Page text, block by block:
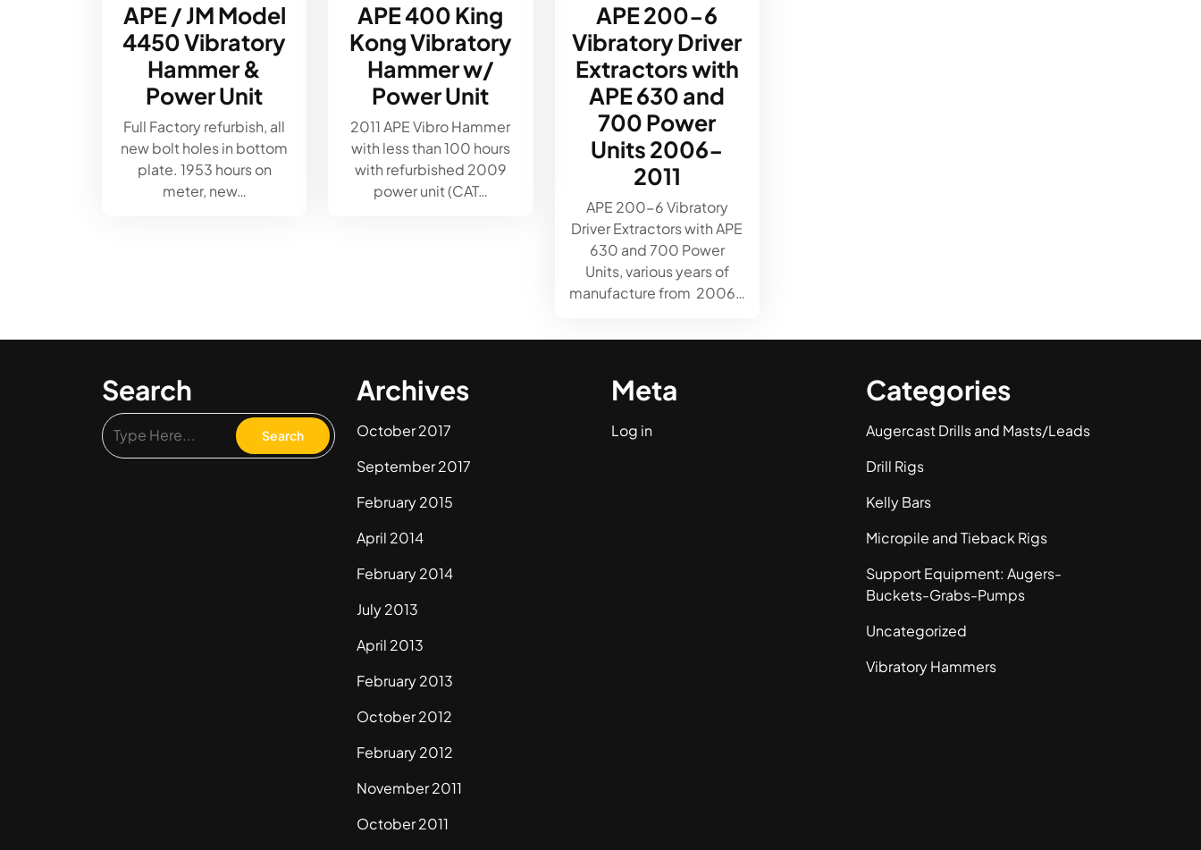
APE / JM Model
4450 Vibratory
Hammer &
Power Unit
Full Factory refurbish, all
new bolt holes in bottom
plate. 1953 hours on
meter, new…
APE 400 King
Kong Vibratory
Hammer w/
Power Unit
2011 APE Vibro Hammer
with less than 100 hours
with refurbished 2009
power unit (CAT…
APE 200-6
Vibratory Driver
Extractors with
APE 630 and
700 Power
Units 2006-
2011
APE 200-6 Vibratory
Driver Extractors with APE
630 and 700 Power
Units, various years of
manufacture from 2006…
Search Archives
October 2017
September 2017
February 2015
April 2014
February 2014
July 2013
April 2013
February 2013
October 2012
February 2012
November 2011
October 2011
Meta
Log in
Categories
Augercast Drills and Masts/Leads
Drill Rigs
Kelly Bars
Micropile and Tieback Rigs
Support Equipment: Augers-
Buckets-Grabs-Pumps
Uncategorized
Vibratory Hammers